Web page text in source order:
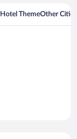
Hotel ThemeOther